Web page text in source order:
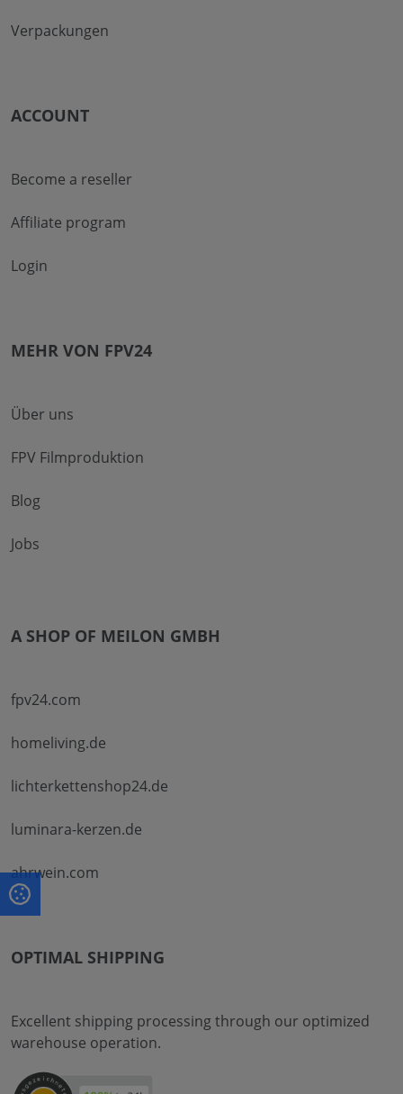
Verpackungen
ACCOUNT
Become a reseller
Affiliate program
Login
MEHR VON FPV24
Über uns
FPV Filmproduktion
Blog
Jobs
A SHOP OF MEILON GMBH
fpv24.com
homeliving.de
lichterkettenshop24.de
luminara-kerzen.de
ahrwein.com
OPTIMAL SHIPPING
Excellent shipping processing through our optimized
warehouse operation.